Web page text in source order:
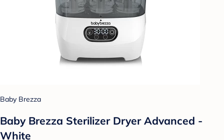
Baby Brezza
Baby Brezza Sterilizer Dryer Advanced -
White